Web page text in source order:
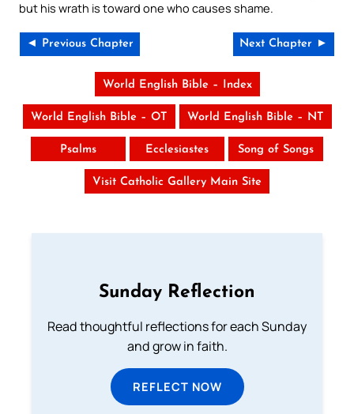
but his wrath is toward one who causes shame.
◄ Previous Chapter Next Chapter ►
World English Bible – Index
World English Bible – OT World English Bible – NT
Psalms Ecclesiastes Song of Songs
Visit Catholic Gallery Main Site
Sunday Reflection
Read thoughtful reflections for each Sunday
and grow in faith.
REFLECT NOW